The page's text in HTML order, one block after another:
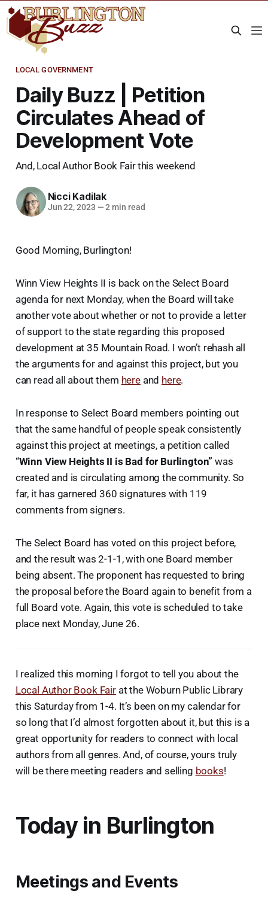
LOCAL GOVERNMENT
Daily Buzz | Petition
Circulates Ahead of
Development Vote
And, Local Author Book Fair this weekend
Nicci Kadilak
Jun 22, 2023 —2 min read
Good Morning, Burlington!
Winn View Heights II is back on the Select Board
agenda for next Monday, when the Board will take
another vote about whether or not to provide a letter
of support to the state regarding this proposed
development at 35 Mountain Road. I won’t rehash all
the arguments for and against this project, but you
can read all about them hereand here.
In response to Select Board members pointing out
that the same handful of people speak consistently
against this project at meetings, a petition called
“Winn View Heights II is Bad for Burlington”was
created and is circulating among the community. So
far, it has garnered 360 signatures with 119
comments from signers.
The Select Board has voted on this project before,
and the result was 2-1-1, with one Board member
being absent. The proponent has requested to bring
the proposal before the Board again to benefit from a
full Board vote. Again, this vote is scheduled to take
place next Monday, June 26.
I realized this morning I forgot to tell you about the
Local Author Book Fairat the Woburn Public Library
this Saturday from 1-4. It’s been on my calendar for
so long that I’d almost forgotten about it, but this is a
great opportunity for readers to connect with local
authors from all genres. And, of course, yours truly
will be there meeting readers and selling books!
Today in Burlington
Meetings and Events